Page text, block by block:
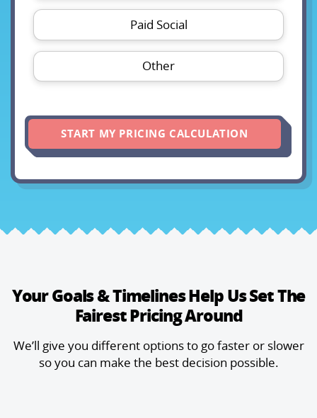
Paid Social
Other
START MY PRICING CALCULATION
Your Goals & Timelines Help UsSet The
Fairest Pricing Around
We’ll give you different options to go faster or slower
so you can make the best decision possible.